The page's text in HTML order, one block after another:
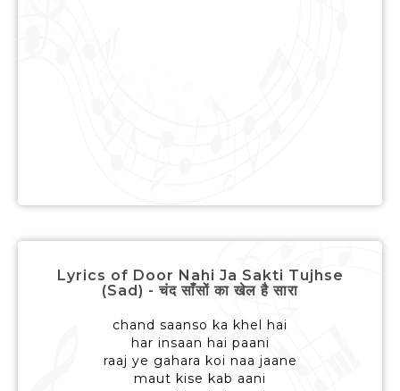
Lyrics of Door Nahi Ja Sakti Tujhse
(Sad) - चंद साँसों का खेल है सारा
chand saanso ka khel hai
har insaan hai paani
raaj ye gahara koi naa jaane
maut kise kab aani